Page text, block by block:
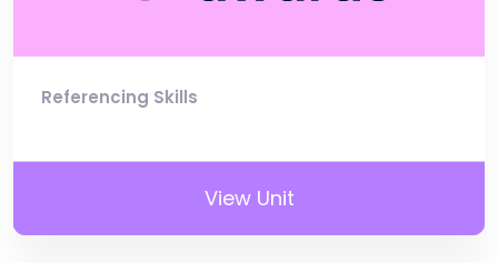
Referencing Skills
View Unit